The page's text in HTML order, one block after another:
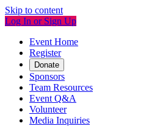
Skip to content
Log In or Sign Up
Event Home
Register
Donate
Sponsors
Team Resources
Event Q&A
Volunteer
Media Inquiries